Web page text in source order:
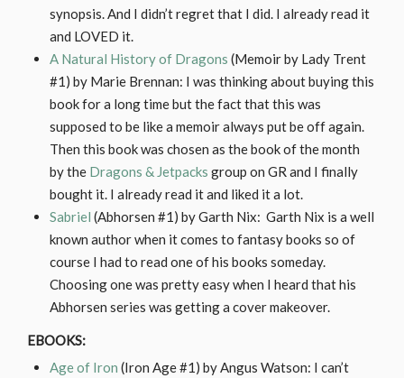
synopsis. And I didn’t regret that I did. I already read it
and LOVED it.
A Natural History of Dragons (Memoir by Lady Trent
#1) by Marie Brennan: I was thinking about buying this
book for a long time but the fact that this was
supposed to be like a memoir always put be off again.
Then this book was chosen as the book of the month
by the Dragons & Jetpacks group on GR and I finally
bought it. I already read it and liked it a lot.
Sabriel (Abhorsen #1) by Garth Nix: Garth Nix is a well
known author when it comes to fantasy books so of
course I had to read one of his books someday.
Choosing one was pretty easy when I heard that his
Abhorsen series was getting a cover makeover.
EBOOKS:
Age of Iron (Iron Age #1) by Angus Watson: I can’t